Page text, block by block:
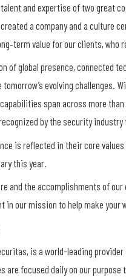
talent and expertise of two great
a company and a culture
value for our clients, who
of global presence, connected
tomorrow’s evolving challenges.
span across more
by the security
is reflected in their core
this year.
and the accomplishments of
our mission to help make your
is a world-leading
are focused daily on our